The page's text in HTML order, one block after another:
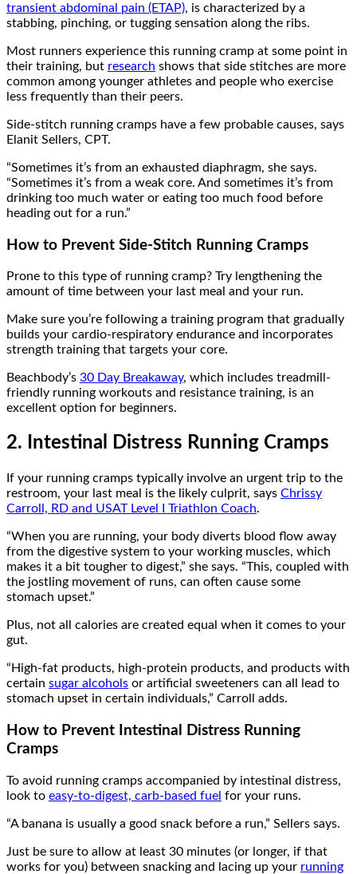
transient abdominal pain (ETAP), is characterized by a
stabbing, pinching, or tugging sensation along the ribs.
Most runners experience this running cramp at some point in
their training, but research shows that side stitches are more
common among younger athletes and people who exercise
less frequently than their peers.
Side-stitch running cramps have a few probable causes, says
Elanit Sellers, CPT.
“Sometimes it’s from an exhausted diaphragm, she says.
“Sometimes it’s from a weak core. And sometimes it’s from
drinking too much water or eating too much food before
heading out for a run.”
How to Prevent Side-Stitch Running Cramps
Prone to this type of running cramp? Try lengthening the
amount of time between your last meal and your run.
Make sure you’re following a training program that gradually
builds your cardio-respiratory endurance and incorporates
strength training that targets your core.
Beachbody’s 30 Day Breakaway, which includes treadmill-
friendly running workouts and resistance training, is an
excellent option for beginners.
2. Intestinal Distress Running Cramps
If your running cramps typically involve an urgent trip to the
restroom, your last meal is the likely culprit, says Chrissy
Carroll, RD and USAT Level I Triathlon Coach.
“When you are running, your body diverts blood flow away
from the digestive system to your working muscles, which
makes it a bit tougher to digest,” she says. “This, coupled with
the jostling movement of runs, can often cause some
stomach upset.”
Plus, not all calories are created equal when it comes to your
gut.
“High-fat products, high-protein products, and products with
certain sugar alcohols or artificial sweeteners can all lead to
stomach upset in certain individuals,” Carroll adds.
How to Prevent Intestinal Distress Running
Cramps
To avoid running cramps accompanied by intestinal distress,
look to easy-to-digest, carb-based fuel for your runs.
“A banana is usually a good snack before a run,” Sellers says.
Just be sure to allow at least 30 minutes (or longer, if that
works for you) between snacking and lacing up your running